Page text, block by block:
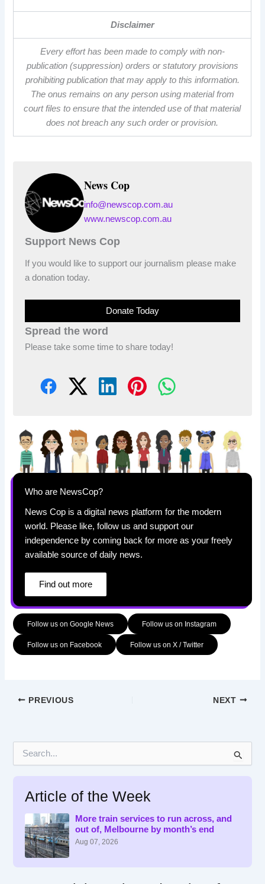
Disclaimer
Every effort has been made to comply with non-
publication (suppression) orders or statutory provisions
prohibiting publication that may apply to this information.
The onus remains on any person using material from
court files to ensure that the intended use of that material
does not breach any such order or provision.
News Cop
info@newscop.com.au
www.newscop.com.au
Support News Cop
If you would like to support our journalism please make
a donation today.
Donate Today
Spread the word
Please take some time to share today!
Who are NewsCop?
News Cop is a digital news platform for the modern
world. Please like, follow us and support our
independence by coming back for more as your freely
available source of daily news.
Find out more
Follow us on Google News Follow us on Instagram
Follow us on Facebook Follow us on X / Twitter
PREVIOUS NEXT
Article of the Week
More train services to run across, and
out of, Melbourne by month’s end
Aug 07, 2026